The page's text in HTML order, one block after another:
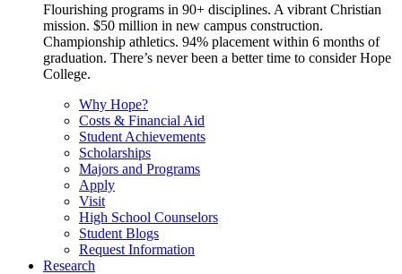
Flourishing programs in 90+ disciplines. A vibrant Christian
mission. $50 million in new campus construction.
Championship athletics. 94% placement within 6 months of
graduation. There’s never been a better time to consider Hope
College.
Why Hope?
Costs & Financial Aid
Student Achievements
Scholarships
Majors and Programs
Apply
Visit
High School Counselors
Student Blogs
Request Information
Research